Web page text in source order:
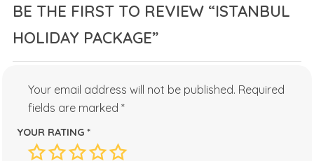
BE THE FIRST TO REVIEW “ISTANBUL
HOLIDAY PACKAGE”
Your email address will not be published. Required
fields are marked *
YOUR RATING *